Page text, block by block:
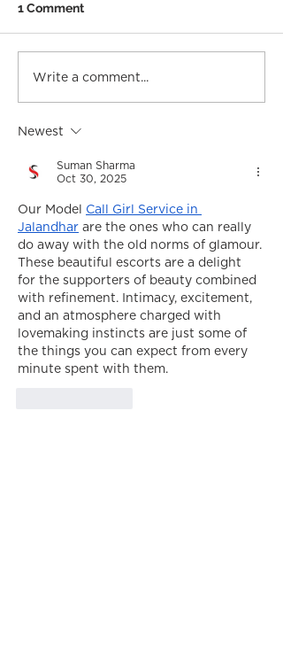
1 Comment
Write a comment...
Newest
Suman Sharma
Oct 30, 2025
Our Model Call Girl Service in
Jalandhar are the ones who can really
do away with the old norms of glamour.
These beautiful escorts are a delight
for the supporters of beauty combined
with refinement. Intimacy, excitement,
and an atmosphere charged with
lovemaking instincts are just some of
the things you can expect from every
minute spent with them.